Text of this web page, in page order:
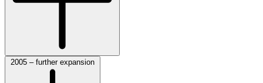
2005 – further expansion